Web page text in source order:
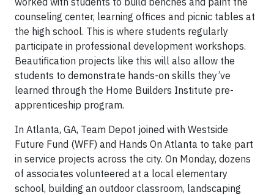
counseling center, learning offices and picnic tables at
the high school. This is where students regularly
participate in professional development workshops.
Beautification projects like this will also allow the
students to demonstrate hands-on skills they’ve
learned through the Home Builders Institute pre-
apprenticeship program.
In Atlanta, GA, Team Depot joined with Westside
Future Fund (WFF) and Hands On Atlanta to take part
in service projects across the city. On Monday, dozens
of associates volunteered at a local elementary
school, building an outdoor classroom, landscaping